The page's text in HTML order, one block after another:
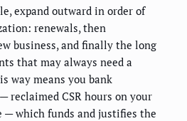
expand outward in order of
renewals, then
business, and finally the long
that may always need a
way means you bank
reclaimed CSR hours on your
— which funds and justifies the